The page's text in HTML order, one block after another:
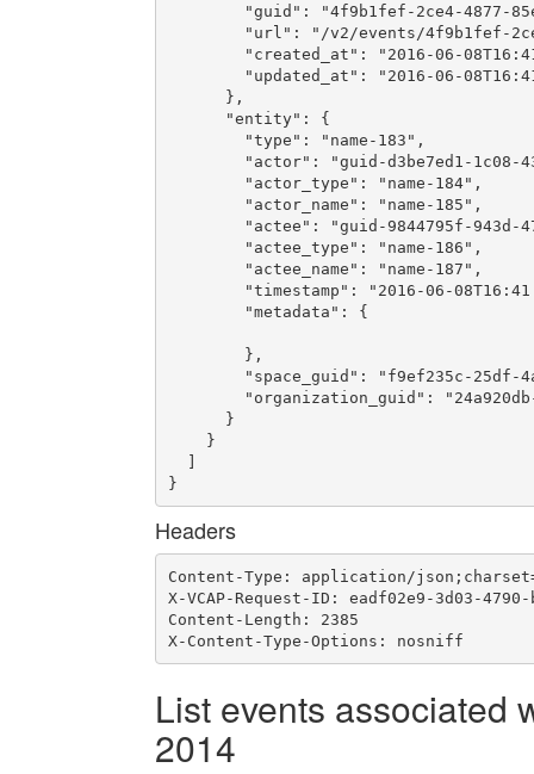
"guid": "4f9b1fef-2ce4-4877-
"url": "/v2/events/4f9b1fef-
"created_at": "2016-06-
"updated_at": "2016-06-
      },
      "entity": {
        "type": "name-183",
"actor": "guid-d3be7ed1-1c08-
        "actor_type": "name-184",
        "actor_name": "name-185",
"actee": "guid-9844795f-943d-
        "actee_type": "name-186",
        "actee_name": "name-187",
"timestamp": "2016-06-
        "metadata": {
        },
"space_guid": "f9ef235c-25df-
"organization_guid":
      }
    }
  ]
}
Headers
Content-Type: application/
X-VCAP-Request-ID: eadf02e9-3d03-4790-
Content-Length: 2385
X-Content-Type-Options: nosniff
List events associated
2014